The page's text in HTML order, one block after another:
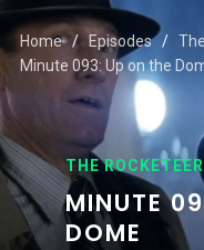
Home Episodes
Minute 093: Up on the
THE ROCKETEER
MINUTE
DOME